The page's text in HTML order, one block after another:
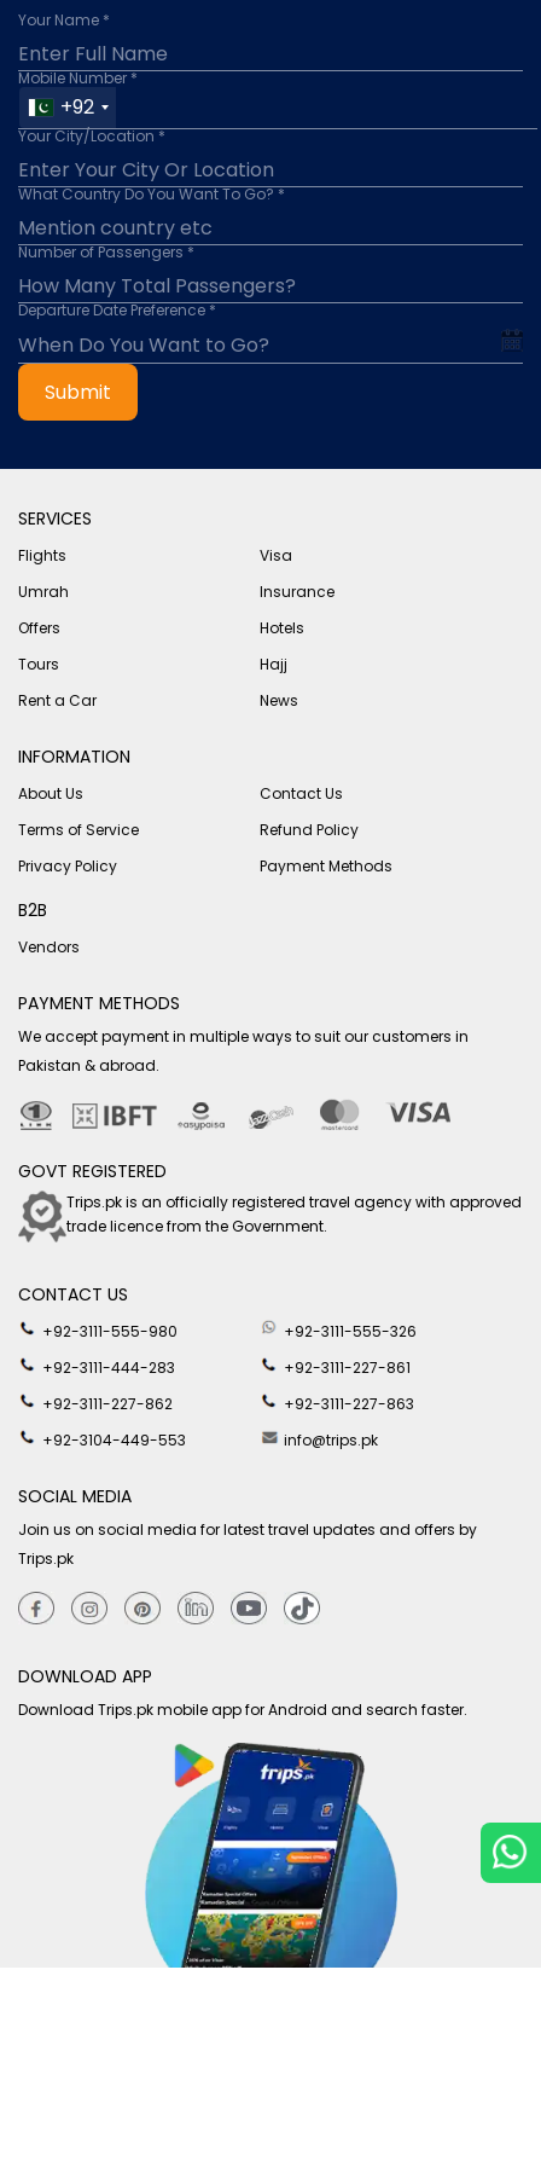
Your Name *
Mobile Number *
+92
Your City/Location *
What Country Do You Want To Go? *
Number of Passengers *
Departure Date Preference *
Submit
SERVICES
Flights
Visa
Umrah
Insurance
Offers
Hotels
Tours
Hajj
Rent a Car
News
INFORMATION
About Us
Contact Us
Terms of Service
Refund Policy
Privacy Policy
Payment Methods
B2B
Vendors
PAYMENT METHODS
We accept payment in multiple ways to suit our customers in
Pakistan & abroad.
GOVT REGISTERED
Trips.pk is an officially registered travel agency with approved
trade licence from the Government.
CONTACT US
+92-3111-555-980
+92-3111-555-326
+92-3111-444-283
+92-3111-227-861
+92-3111-227-862
+92-3111-227-863
+92-3104-449-553
info@trips.pk
SOCIAL MEDIA
Join us on social media for latest travel updates and offers by
Trips.pk
DOWNLOAD APP
Download Trips.pk mobile app for Android and search faster.